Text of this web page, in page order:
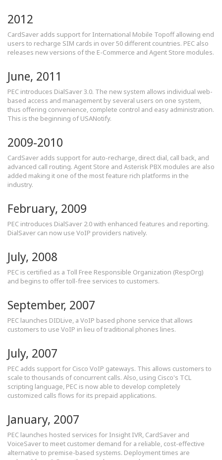
2012
CardSaver adds support for International Mobile Topoff allowing end
users to recharge SIM cards in over 50 different countries. PEC also
releases new versions of the E-Commerce and Agent Store modules.
June, 2011
PEC introduces DialSaver 3.0. The new system allows individual web-
based access and management by several users on one system,
thus offering convenience, complete control and easy administration.
This is the beginning of USANotify.
2009-2010
CardSaver adds support for auto-recharge, direct dial, call back, and
advanced call routing. Agent Store and Asterisk PBX modules are also
added making it one of the most feature rich platforms in the
industry.
February, 2009
PEC introduces DialSaver 2.0 with enhanced features and reporting.
DialSaver can now use VoIP providers natively.
July, 2008
PEC is certified as a Toll Free Responsible Organization (RespOrg)
and begins to offer toll-free services to customers.
September, 2007
PEC launches DIDLive, a VoIP based phone service that allows
customers to use VoIP in lieu of traditional phones lines.
July, 2007
PEC adds support for Cisco VoIP gateways. This allows customers to
scale to thousands of concurrent calls. Also, using Cisco's TCL
scripting language, PEC is now able to develop completely
customized calls flows for its prepaid applications.
January, 2007
PEC launches hosted services for Insight IVR, CardSaver and
VoiceSaver to meet customer demand for a reliable, cost-effective
alternative to premise-based systems. Deployment times are